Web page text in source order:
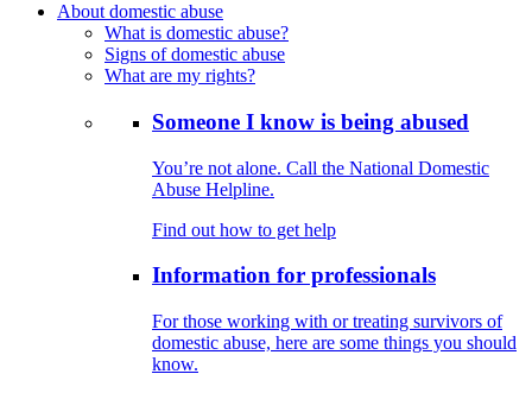
About domestic abuse
What is domestic abuse?
Signs of domestic abuse
What are my rights?
Someone I know is being abused
You’re not alone. Call the National Domestic
Abuse Helpline.
Find out how to get help
Information for professionals
For those working with or treating survivors of
domestic abuse, here are some things you should
know.